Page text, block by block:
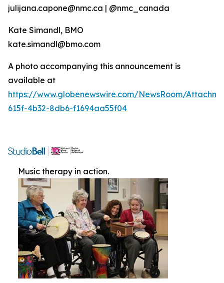
julijana.capone@nmc.ca | @nmc_canada
Kate Simandl, BMO
kate.simandl@bmo.com
A photo accompanying this announcement is
available at
https://www.globenewswire.com/NewsRoom/
615f-4b32-8db6-f1694aa55f04
Music therapy in action.